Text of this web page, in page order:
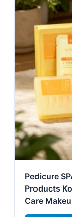
Pedicure
Products
Care